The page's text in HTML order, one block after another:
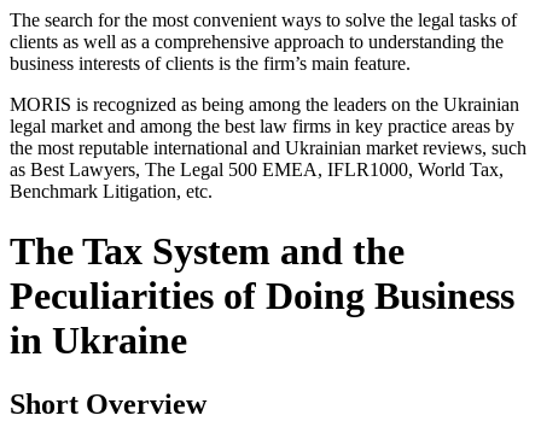
The search for the most convenient ways to solve the legal tasks of
clients as well as a comprehensive approach to understanding the
business interests of clients is the firm’s main feature.
MORIS is recognized as being among the leaders on the Ukrainian
legal market and among the best law firms in key practice areas by
the most reputable international and Ukrainian market reviews, such
as Best Lawyers, The Legal 500 EMEA, IFLR1000, World Tax,
Benchmark Litigation, etc.
The Tax System and the
Peculiarities of Doing Business
in Ukraine
Short Overview